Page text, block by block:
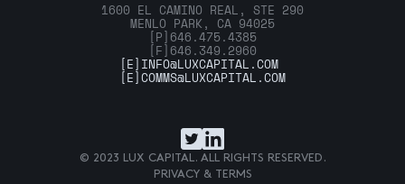
1600 EL CAMINO REAL, STE 290
MENLO PARK, CA 94025
[P] 646.475.4385
[F] 646.349.2960
[E] INFO@LUXCAPITAL.COM
[E]COMMS@LUXCAPITAL.COM
© 2023 LUX CAPITAL. ALL RIGHTS RESERVED.
PRIVACY & TERMS